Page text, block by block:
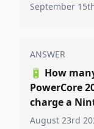
September
ANSWER
🔋 How
PowerCore
charge a
August 23rd